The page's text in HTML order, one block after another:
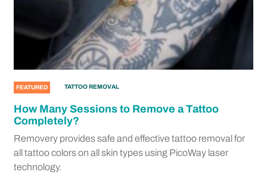
FEATURED TATTOO REMOVAL
How Many Sessions to Remove a Tattoo
Completely?
Removery provides safe and effective tattoo removal for
all tattoo colors on all skin types using PicoWay laser
technology.